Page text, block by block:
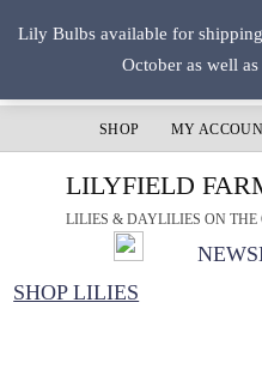
Lily Bulbs available for
October as well
SHOP MY
LILYFIELD
LILIES & DAYLILIES ON
SHOP LILIES